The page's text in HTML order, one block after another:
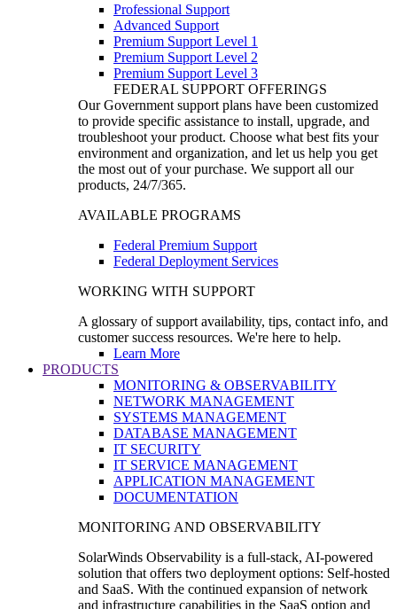
Professional Support
Advanced Support
Premium Support Level 1
Premium Support Level 2
Premium Support Level 3
FEDERAL SUPPORT OFFERINGS
Our Government support plans have been customized
to provide specific assistance to install, upgrade, and
troubleshoot your product. Choose what best fits your
environment and organization, and let us help you get
the most out of your purchase. We support all our
products, 24/7/365.
AVAILABLE PROGRAMS
Federal Premium Support
Federal Deployment Services
WORKING WITH SUPPORT
A glossary of support availability, tips, contact info, and
customer success resources. We're here to help.
Learn More
PRODUCTS
MONITORING & OBSERVABILITY
NETWORK MANAGEMENT
SYSTEMS MANAGEMENT
DATABASE MANAGEMENT
IT SECURITY
IT SERVICE MANAGEMENT
APPLICATION MANAGEMENT
DOCUMENTATION
MONITORING AND OBSERVABILITY
SolarWinds Observability is a full-stack, AI-powered
solution that offers two deployment options: Self-hosted
and SaaS. With the continued expansion of network
and infrastructure capabilities in the SaaS option and